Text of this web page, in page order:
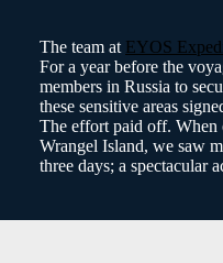
The team at EYOS
For a year before the
members in Russia to
these sensitive areas
The effort paid off. When
Wrangel Island, we saw
three days; a spectacular